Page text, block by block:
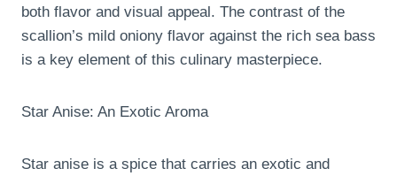
both flavor and visual appeal. The contrast of the
scallion’s mild oniony flavor against the rich sea bass
is a key element of this culinary masterpiece.
Star Anise: An Exotic Aroma
Star anise is a spice that carries an exotic and